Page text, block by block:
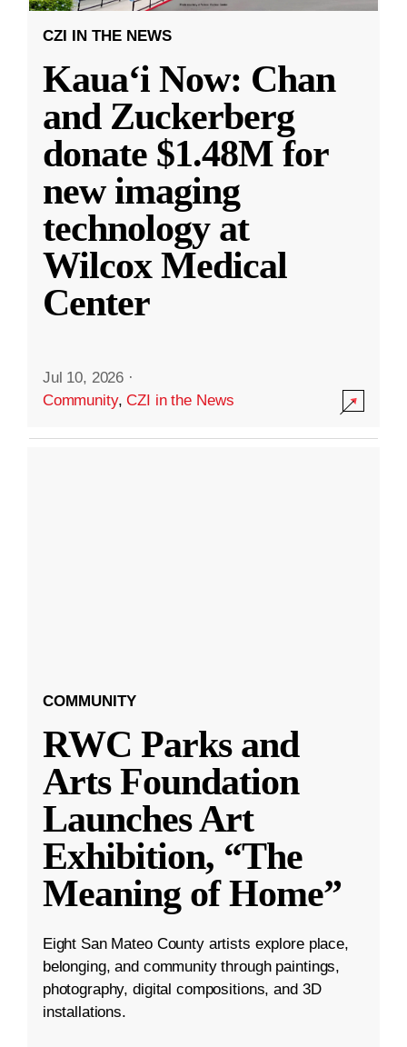
CZI IN THE NEWS
Kauaʻi Now: Chan
and Zuckerberg
donate $1.48M for
new imaging
technology at
Wilcox Medical
Center
Jul 10, 2026 ·
Community,CZI in the News
COMMUNITY
RWC Parks and
Arts Foundation
Launches Art
Exhibition, “The
Meaning of Home”
Eight San Mateo County artists explore place,
belonging, and community through paintings,
photography, digital compositions, and 3D
installations.